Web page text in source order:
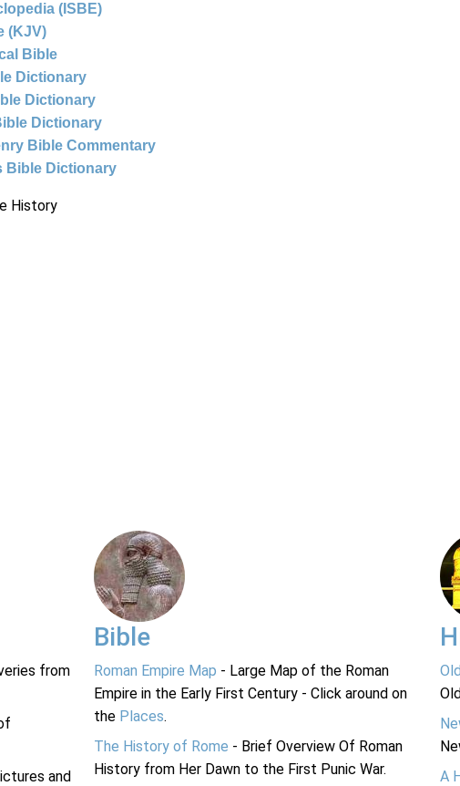
(ISBE)
(KJV)
Bible
Dictionary
Dictionary
Dictionary
Bible Commentary
Bible Dictionary
History
from
and
Bible
Roman Empire Map - Large Map of the Roman
Empire in the Early First Century - Click around on
the Places.
The History of Rome - Brief Overview Of Roman
History from Her Dawn to the First Punic War.
A